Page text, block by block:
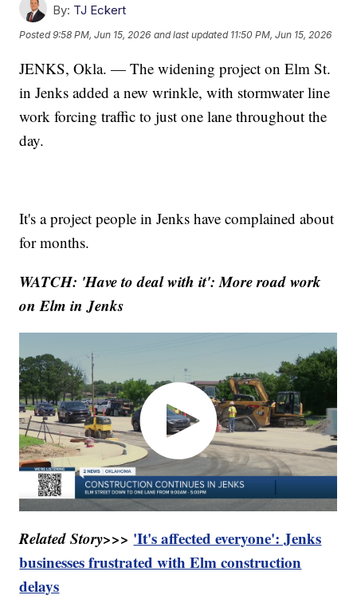
By: TJ Eckert
Posted9:58 PM, Jun 15, 2026 and last updated 11:50 PM, Jun 15, 2026
JENKS, Okla. — The widening project on Elm St.
in Jenks added a new wrinkle, with stormwater line
work forcing traffic to just one lane throughout the
day.
It's a project people in Jenks have complained about
for months.
WATCH: 'Have to deal with it': More road work
on Elm in Jenks
Related Story>>> 'It's affected everyone': Jenks
businesses frustrated with Elm construction
delays